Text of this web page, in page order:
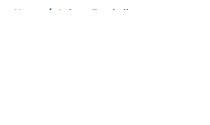
Home / Auburn Football